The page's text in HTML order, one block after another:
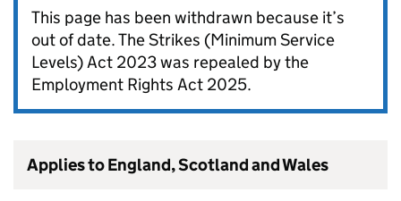
This page has been withdrawn because it’s
out of date. The Strikes (Minimum Service
Levels) Act 2023 was repealed by the
Employment Rights Act 2025.
Applies to England, Scotland and Wales